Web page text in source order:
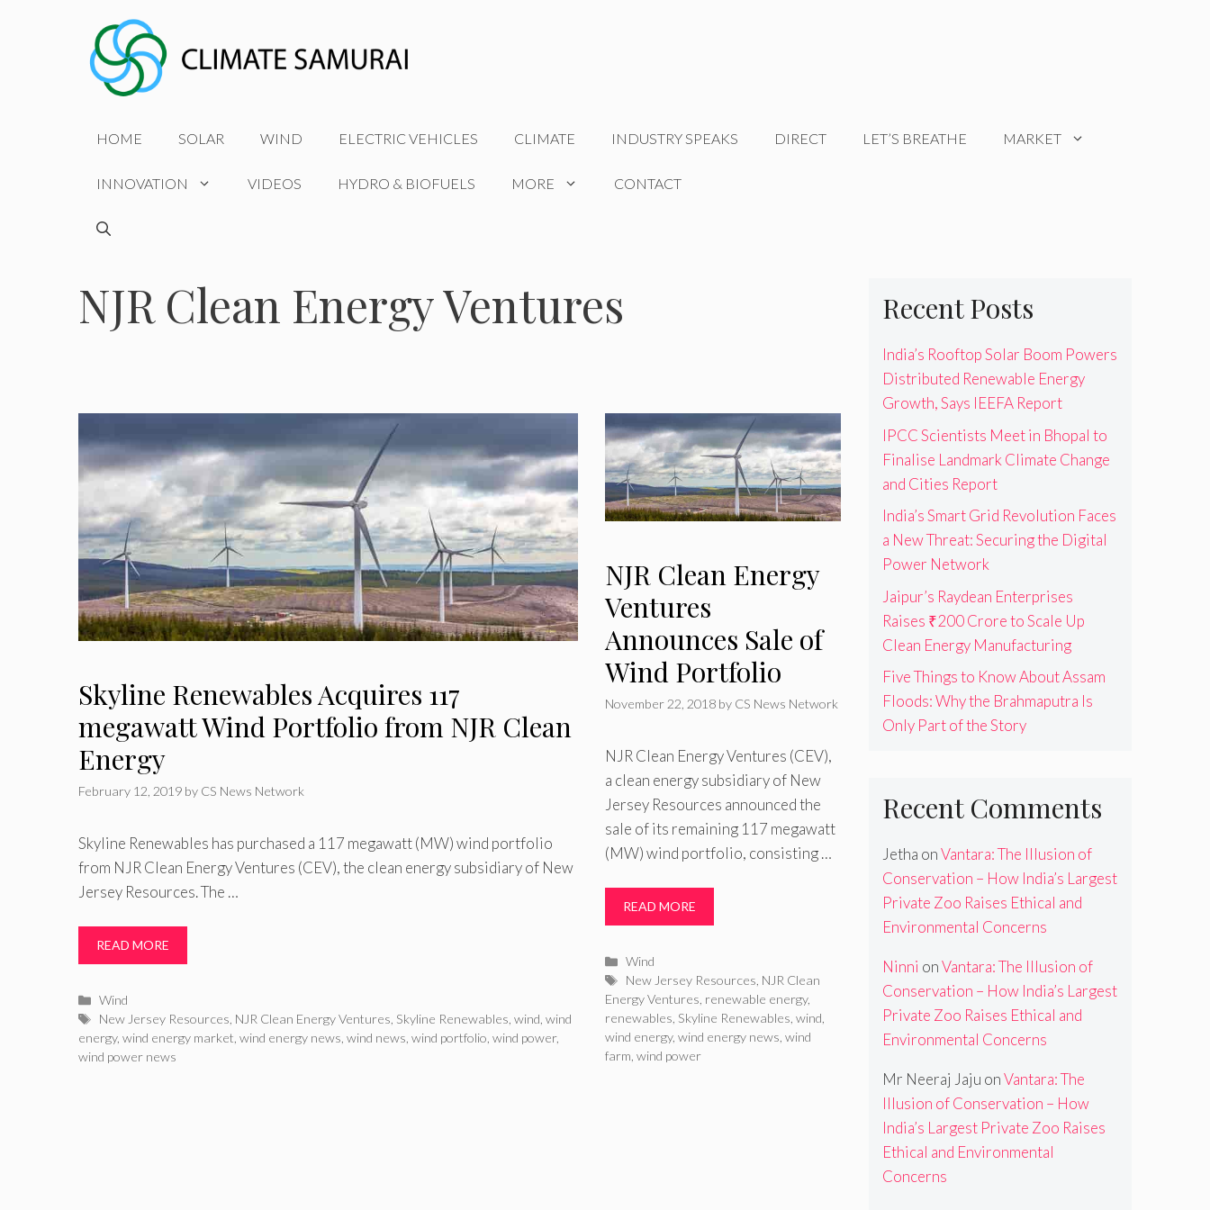
HOME SOLAR WIND ELECTRIC VEHICLES CLIMATE INDUSTRY SPEAKS DIRECT LET’S BREATHE MARKET
INNOVATION VIDEOS HYDRO & BIOFUELS MORE CONTACT
NJR Clean Energy Ventures
Skyline Renewables Acquires 117
megawatt Wind Portfolio from NJR Clean
Energy
February 12, 2019 by CS News Network
Skyline Renewables has purchased a 117 megawatt (MW) wind portfolio
from NJR Clean Energy Ventures (CEV), the clean energy subsidiary of New
Jersey Resources. The …
READ MORE
Categories
Wind
Tags
New Jersey Resources NJR Clean Energy Ventures Skyline Renewables ,wind ,wind
energy, wind energy market wind energy news wind news wind portfolio wind power,
wind power news
NJR Clean Energy
Ventures
Announces Sale of
Wind Portfolio
November 22, 2018 by CS News Network
NJR Clean Energy Ventures (CEV),
a clean energy subsidiary of New
Jersey Resources announced the
sale of its remaining 117 megawatt
(MW) wind portfolio, consisting …
READ MORE
Categories
Wind
Tags
New Jersey Resources NJR Clean
Energy Ventures renewable energy,
renewables Skyline Renewables wind
wind energy, wind energy news wind
farm wind power
Recent Posts
India’s Rooftop Solar Boom Powers
Distributed Renewable Energy
Growth, Says IEEFA Report
IPCC Scientists Meet in Bhopal to
Finalise Landmark Climate Change
and Cities Report
India’s Smart Grid Revolution Faces
a New Threat: Securing the Digital
Power Network
Jaipur’s Raydean Enterprises
Raises ₹200 Crore to Scale Up
Clean Energy Manufacturing
Five Things to Know About Assam
Floods: Why the Brahmaputra Is
Only Part of the Story
Recent Comments
Jetha onVantara: The Illusion of
Conservation – How India’s Largest
Private Zoo Raises Ethical and
Environmental Concerns
Ninni onVantara: The Illusion of
Conservation – How India’s Largest
Private Zoo Raises Ethical and
Environmental Concerns
Mr Neeraj Jaju onVantara: The
Illusion of Conservation – How
India’s Largest Private Zoo Raises
Ethical and Environmental
Concerns